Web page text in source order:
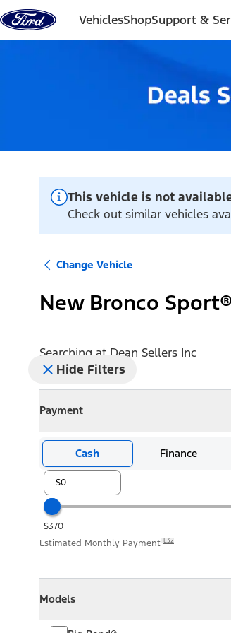
Skip to content
VehiclesShopSupport &
This vehicle is not
Check out similar vehicles
Change Vehicle
New Bronco
Searching at Dean Sellers Inc
Hide Filters
Payment
CollapsePayment
Cash Finance
$370
Estimated Monthly Payment E32
Models
Collapse